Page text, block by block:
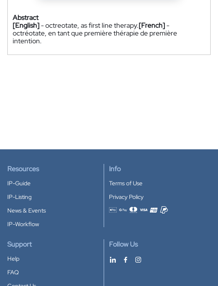
Abstract
[English]- octreotate, as first line therapy.[French]-
octréotate, en tant que première thérapie de première
intention.
Resources
IP-Guide
IP-Listing
News & Events
IP-Workflow
Info
Terms of Use
Privacy Policy
Accepted payment methods
Support
Help
FAQ
Follow Us